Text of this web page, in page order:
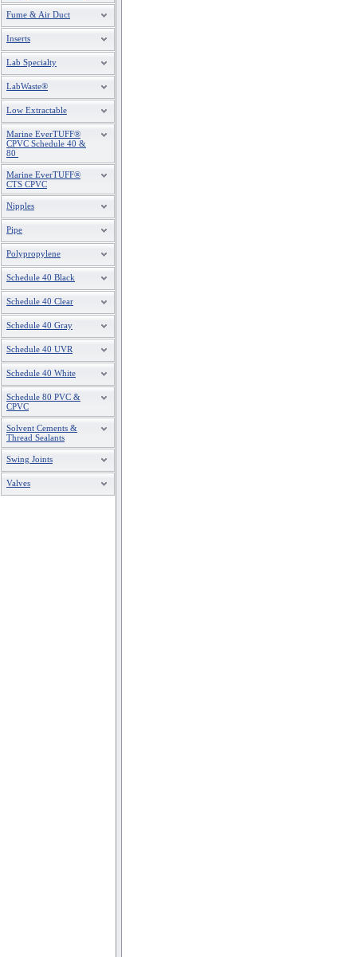
Fume & Air Duct
Inserts
Lab Specialty
LabWaste®
Low Extractable
Marine EverTUFF®
CPVC Schedule 40 &
80
Marine EverTUFF®
CTS CPVC
Nipples
Pipe
Polypropylene
Schedule 40 Black
Schedule 40 Clear
Schedule 40 Gray
Schedule 40 UVR
Schedule 40 White
Schedule 80 PVC &
CPVC
Solvent Cements &
Thread Sealants
Swing Joints
Valves